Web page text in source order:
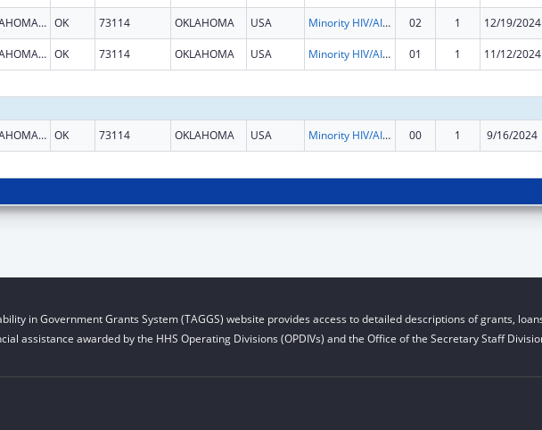
OKLAHOMA CITY OK 73114 OKLAHOMA USA Minority HIV/AIDS Fund (MHAF) 02 1 12/19/2024
OKLAHOMA CITY OK 73114 OKLAHOMA USA Minority HIV/AIDS Fund (MHAF) 01 1 11/12/2024
OKLAHOMA CITY OK 73114 OKLAHOMA USA Minority HIV/AIDS Fund (MHAF) 00 1 9/16/2024
in Government Grants System (TAGGS) website provides access to detailed descriptions of grants,
assistance awarded by the HHS Operating Divisions (OPDIVs) and the Office of the Secretary Staff